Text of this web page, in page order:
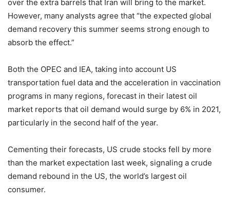
over the extra barrels that Iran will bring to the market.
However, many analysts agree that “the expected global
demand recovery this summer seems strong enough to
absorb the effect.”
Both the OPEC and IEA, taking into account US
transportation fuel data and the acceleration in vaccination
programs in many regions, forecast in their latest oil
market reports that oil demand would surge by 6% in 2021,
particularly in the second half of the year.
Cementing their forecasts, US crude stocks fell by more
than the market expectation last week, signaling a crude
demand rebound in the US, the world’s largest oil
consumer.